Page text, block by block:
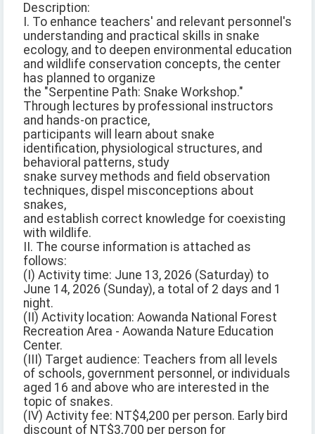
Description:
I. To enhance teachers' and relevant personnel's
understanding and practical skills in snake
ecology, and to deepen environmental education
and wildlife conservation concepts, the center
has planned to organize
the "Serpentine Path: Snake Workshop."
Through lectures by professional instructors
and hands-on practice,
participants will learn about snake
identification, physiological structures, and
behavioral patterns, study
snake survey methods and field observation
techniques, dispel misconceptions about
snakes,
and establish correct knowledge for coexisting
with wildlife.
II. The course information is attached as
follows:
(I) Activity time: June 13, 2026 (Saturday) to
June 14, 2026 (Sunday), a total of 2 days and 1
night.
(II) Activity location: Aowanda National Forest
Recreation Area - Aowanda Nature Education
Center.
(III) Target audience: Teachers from all levels
of schools, government personnel, or individuals
aged 16 and above who are interested in the
topic of snakes.
(IV) Activity fee: NT$4,200 per person. Early bird
discount of NT$3,700 per person for